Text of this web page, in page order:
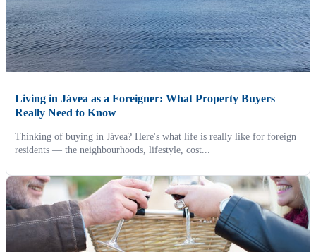
Living in Jávea as a Foreigner: What Property Buyers
Really Need to Know
Thinking of buying in Jávea? Here's what life is really like for foreign
residents — the neighbourhoods, lifestyle, cost...